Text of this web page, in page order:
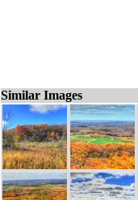
Similar Images